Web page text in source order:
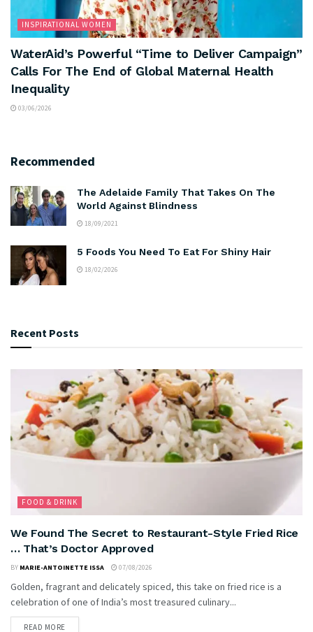
INSPIRATIONAL WOMEN
WaterAid’s Powerful “Time to Deliver Campaign”
Calls For The End of Global Maternal Health
Inequality
03/06/2026
Recommended
The Adelaide Family That Takes On The
World Against Blindness
18/09/2021
5 Foods You Need To Eat For Shiny Hair
18/02/2026
Recent Posts
FOOD & DRINK
We Found The Secret to Restaurant-Style Fried Rice
… That’s Doctor Approved
BY MARIE-ANTOINETTE ISSA 07/08/2026
Golden, fragrant and delicately spiced, this take on fried rice is a
celebration of one of India’s most treasured culinary...
READ MORE